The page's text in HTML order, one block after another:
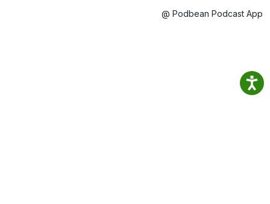
@ Podbean Podcast App